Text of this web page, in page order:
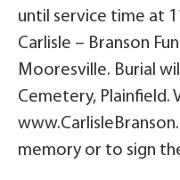
until service time at
Carlisle – Branson
Mooresville. Burial
Cemetery, Plainfield.
memory or to sign